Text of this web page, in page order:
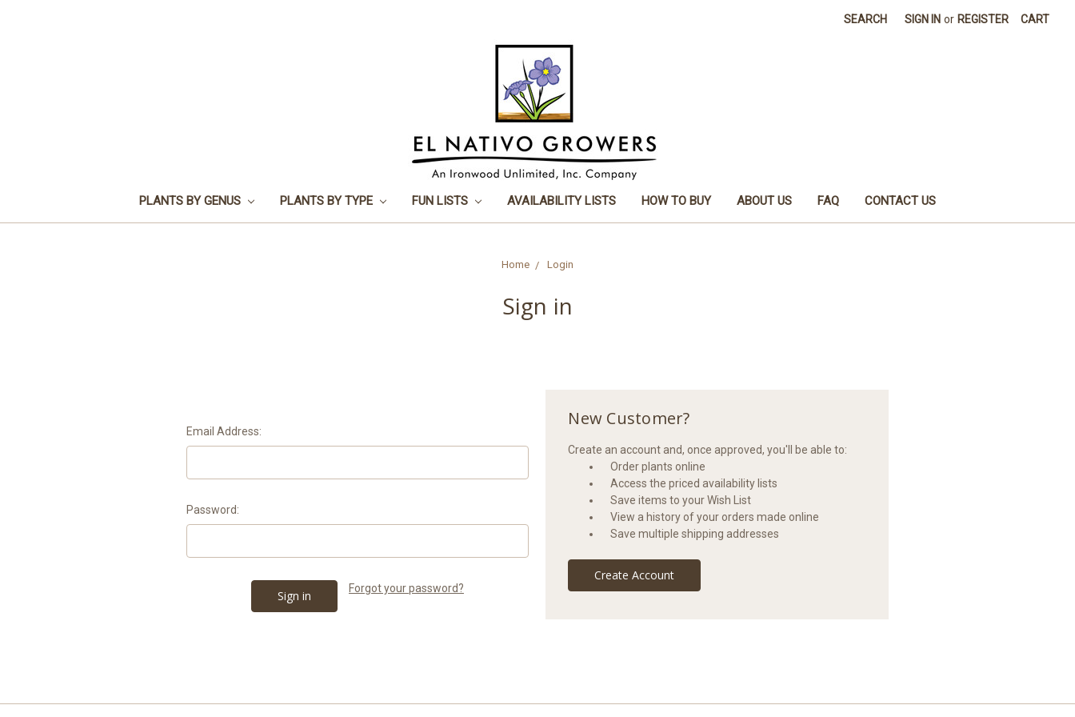
SEARCH SIGN IN or REGISTER CART
PLANTS BY GENUS PLANTS BY TYPE FUN LISTS AVAILABILITY LISTS HOW TO BUY ABOUT US FAQ CONTACT US
Home Login
Sign in
Email Address:
Password:
Forgot your password?
New Customer?
Create an account and, once approved, you'll be able to:
Order plants online
Access the priced availability lists
Save items to your Wish List
View a history of your orders made online
Save multiple shipping addresses
Create Account